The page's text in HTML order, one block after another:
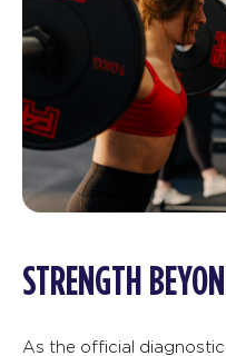
STRENGTH
As the official